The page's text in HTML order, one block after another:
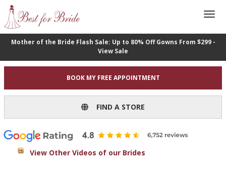
Mother of the Bride Flash Sale: Up to 80% Off Gowns From $299 -
View Sale
BOOK MY FREE APPOINTMENT
FIND A STORE
View Other Videos of our Brides